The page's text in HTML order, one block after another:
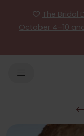
The Bridal
October 4–10